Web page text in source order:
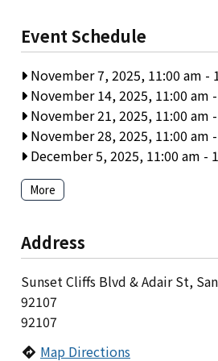
Event Schedule
November 7, 2025, 11:00 am -
November 14, 2025, 11:00 am -
November 21, 2025, 11:00 am -
November 28, 2025, 11:00 am -
December 5, 2025, 11:00 am -
More
Address
Sunset Cliffs Blvd & Adair St,
92107
92107
Map Directions